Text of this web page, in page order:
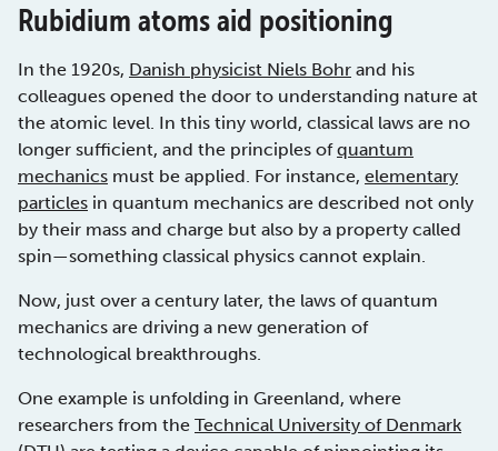
Rubidium atoms aid positioning
In the 1920s, Danish physicist Niels Bohr and his
colleagues opened the door to understanding nature at
the atomic level. In this tiny world, classical laws are no
longer sufficient, and the principles ofquantum
mechanics must be applied. For instance, elementary
particles in quantum mechanics are described not only
by their mass and charge but also by a property called
spin—something classical physics cannot explain.
Now, just over a century later, the laws of quantum
mechanics are driving a new generation of
technological breakthroughs.
One example is unfolding in Greenland, where
researchers from the Technical University of Denmark